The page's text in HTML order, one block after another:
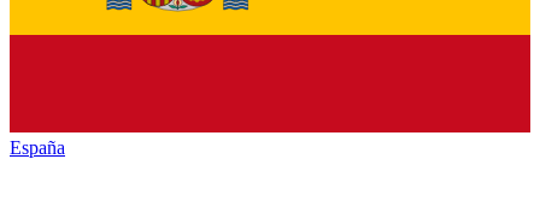
España